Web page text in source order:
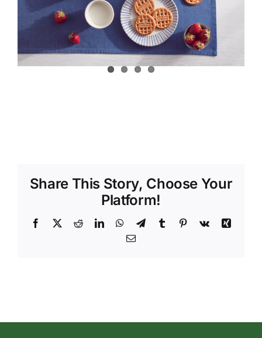
Share This Story, Choose Your
Platform!
Facebook
X RedditLinkedInWhatsApp
TelegramTumblr Pinterest
Vk
Xing
Email